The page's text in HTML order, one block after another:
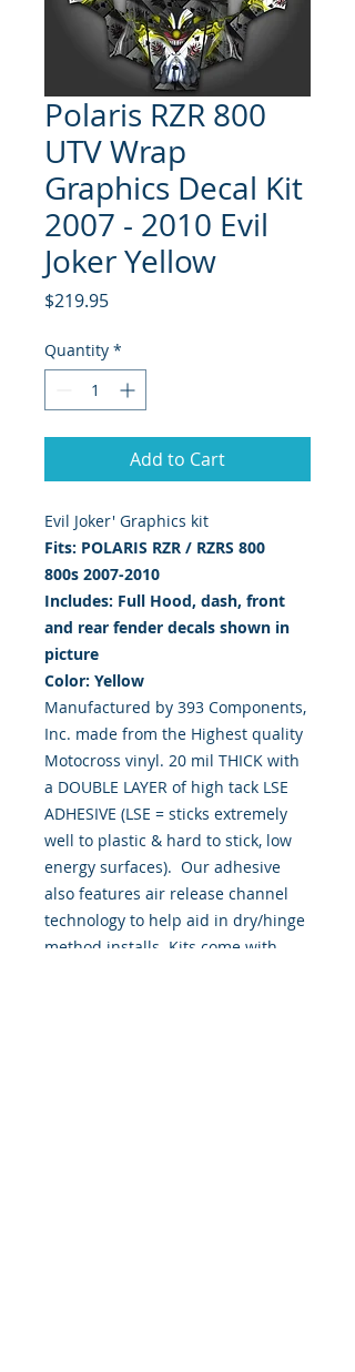
Polaris RZR 800
UTV Wrap
Graphics Decal Kit
2007 - 2010 Evil
Joker Yellow
$219.95Price
Quantity *
Add to Cart
Evil Joker' Graphics kit
Fits: POLARIS RZR / RZRS 800
800s 2007-2010
Includes: Full Hood, dash, front
and rear fender decals shown in
picture
Color: Yellow
Manufactured by 393 Components,
Inc. made from the Highest quality
Motocross vinyl. 20 mil THICK with
a DOUBLE LAYER of high tack LSE
ADHESIVE (LSE = sticks extremely
well to plastic & hard to stick, low
energy surfaces). Our adhesive
also features air release channel
technology to help aid in dry/hinge
method installs. Kits come with